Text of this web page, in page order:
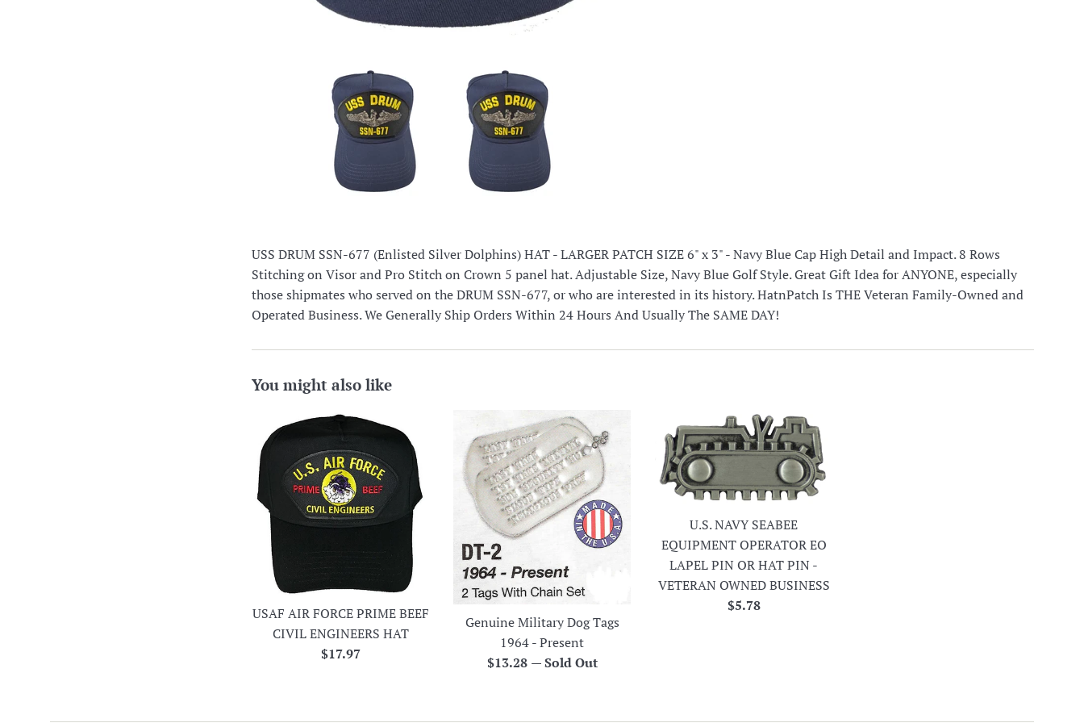
USS DRUM SSN-677 (Enlisted Silver Dolphins) HAT - LARGER PATCH SIZE 6" x 3" - Navy Blue Cap High Detail and Impact. 8 Rows
Stitching on Visor and Pro Stitch on Crown 5 panel hat. Adjustable Size, Navy Blue Golf Style. Great Gift Idea for ANYONE, especially
those shipmates who served on the DRUM SSN-677, or who are interested in its history. HatnPatch Is THE Veteran Family-Owned and
Operated Business. We Generally Ship Orders Within 24 Hours And Usually The SAME DAY!
You might also like
USAF AIR FORCE PRIME BEEF
CIVIL ENGINEERS HAT
Regular
$17.97
Genuine Military Dog Tags
1964 - Present
Regular
$13.28 —Sold Out
U.S. NAVY SEABEE
EQUIPMENT OPERATOR EO
LAPEL PIN OR HAT PIN -
VETERAN OWNED BUSINESS
Regular
$5.78